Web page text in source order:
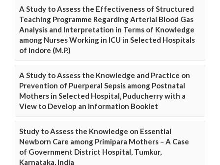
A Study to Assess the Effectiveness of Structured
Teaching Programme Regarding Arterial Blood Gas
Analysis and Interpretation in Terms of Knowledge
among Nurses Working in ICU in Selected Hospitals
of Indore (M.P.)
A Study to Assess the Knowledge and Practice on
Prevention of Puerperal Sepsis among Postnatal
Mothers in Selected Hospital, Puducherry with a
View to Develop an Information Booklet
Study to Assess the Knowledge on Essential
Newborn Care among Primipara Mothers – A Case
of Government District Hospital, Tumkur,
Karnataka, India